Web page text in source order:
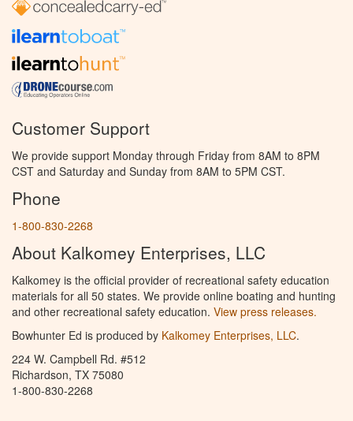
Customer Support
We provide support Monday through Friday from 8AM to 8PM
CST and Saturday and Sunday from 8AM to 5PM CST.
Phone
1-800-830-2268
About Kalkomey Enterprises, LLC
Kalkomey is the official provider of recreational safety education
materials for all 50 states. We provide online boating and hunting
and other recreational safety education. View press releases.
Bowhunter Ed is produced by Kalkomey Enterprises, LLC.
224 W. Campbell Rd. #512
Richardson, TX 75080
1-800-830-2268